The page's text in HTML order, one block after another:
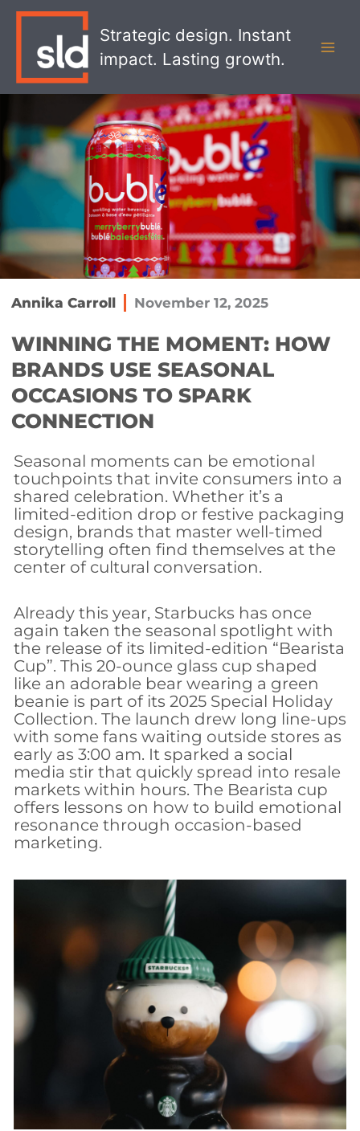
Strategic design. Instant
impact. Lasting growth.
Annika Carroll November 12, 2025
WINNING THE MOMENT: HOW
BRANDS USE SEASONAL
OCCASIONS TO SPARK
CONNECTION
Seasonal moments can be emotional
touchpoints that invite consumers into a
shared celebration. Whether it’s a
limited-edition drop or festive packaging
design, brands that master well-timed
storytelling often find themselves at the
center of cultural conversation.
Already this year, Starbucks has once
again taken the seasonal spotlight with
the release of its limited-edition “Bearista
Cup”. This 20-ounce glass cup shaped
like an adorable bear wearing a green
beanie is part of its 2025 Special Holiday
Collection. The launch drew long line-ups
with some fans waiting outside stores as
early as 3:00 am. It sparked a social
media stir that quickly spread into resale
markets within hours. The Bearista cup
offers lessons on how to build emotional
resonance through occasion-based
marketing.